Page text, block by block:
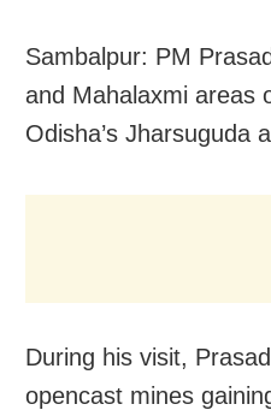
Sambalpur: PM
and Mahalaxmi areas
Odisha’s Jharsuguda
During his visit,
opencast mines